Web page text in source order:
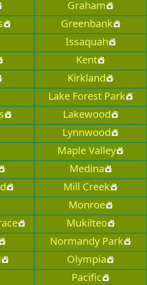
Graham
Greenbank
Issaquah
Kent
Kirkland
Lake Forest Park
Lakewood
Lynnwood
Maple Valley
Medina
Mill Creek
Monroe
Mukilteo
Normandy Park
Olympia
Pacific